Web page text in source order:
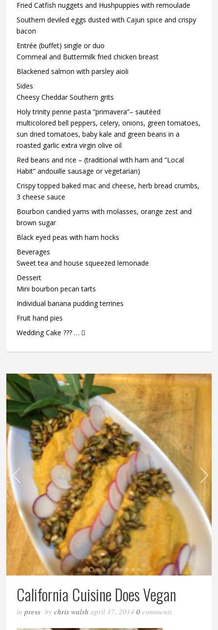
Fried Catfish nuggets and Hushpuppies with remoulade
Southern deviled eggs dusted with Cajun spice and crispy
bacon
Entrée (buffet) single or duo
Cornmeal and Buttermilk fried chicken breast
Blackened salmon with parsley aioli
Sides
Cheesy Cheddar Southern grits
Holy trinity penne pasta “primavera”– sautéed
multicolored bell peppers, celery, onions, green tomatoes,
sun dried tomatoes, baby kale and green beans in a
roasted garlic extra virgin olive oil
Red beans and rice – (traditional with ham and “Local
Habit” andouille sausage or vegetarian)
Crispy topped baked mac and cheese, herb bread crumbs,
3 cheese sauce
Bourbon candied yams with molasses, orange zest and
brown sugar
Black eyed peas with ham hocks
Beverages
Sweet tea and house squeezed lemonade
Dessert
Mini bourbon pecan tarts
Individual banana pudding terrines
Fruit hand pies
Wedding Cake ??? … 
California Cuisine Does Vegan
inpress bychris walsh april 17, 20140comments